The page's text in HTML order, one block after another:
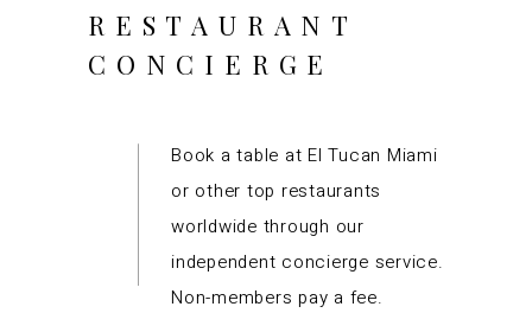
RESTAURANT
CONCIERGE
Book a table at El Tucan Miami
or other top restaurants
worldwide through our
independent concierge service.
Non-members pay a fee.